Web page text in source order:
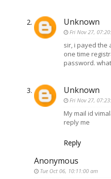
Unknown
Fri Nov 27,
sir, i payed the
one time
password.
Unknown
Fri Nov 27,
My mail id
reply me
Reply
Anonymous
Tue Oct 06, 10:11:00 am